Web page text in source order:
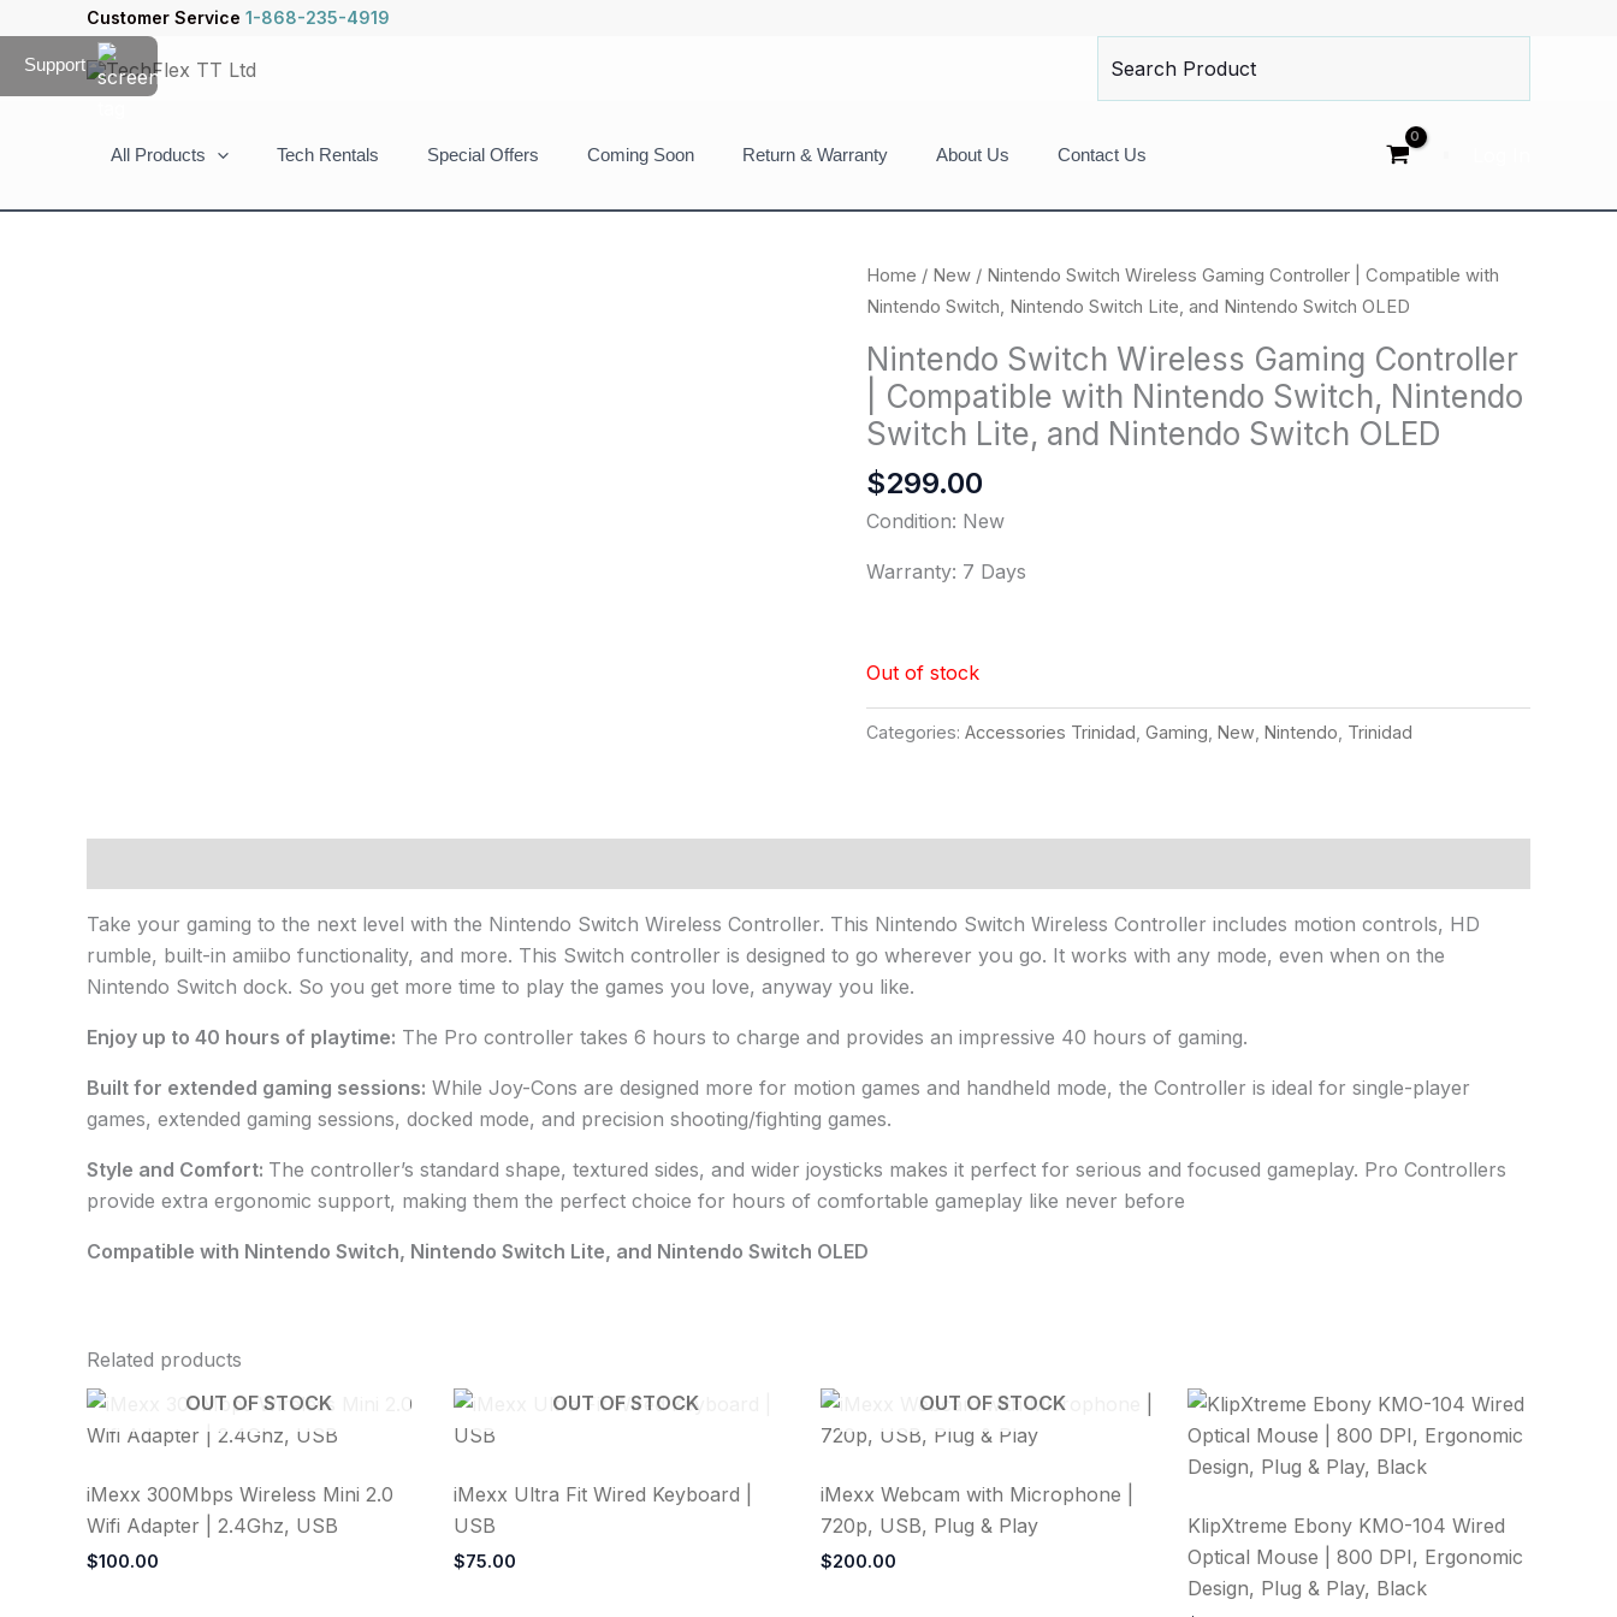
content
Customer Service 1-868-235-4919
for:
All Products Tech Rentals Special Offers Coming Soon Return & Warranty About Us Contact Us
Home / New / Nintendo Switch Wireless Gaming Controller | Compatible with
Nintendo Switch, Nintendo Switch Lite, and Nintendo Switch OLED
Nintendo Switch Wireless Gaming Controller
| Compatible with Nintendo Switch, Nintendo
Switch Lite, and Nintendo Switch OLED
$299.00
Condition: New
Warranty: 7 Days
Out of stock
Categories: Accessories Trinidad Gaming New Nintendo Trinidad
Take your gaming to the next level with the Nintendo Switch Wireless Controller. This Nintendo Switch Wireless Controller includes motion controls, HD
rumble, built-in amiibo functionality, and more. This Switch controller is designed to go wherever you go. It works with any mode, even when on the
Nintendo Switch dock. So you get more time to play the games you love, anyway you like.
Enjoy up to 40 hours of playtime: The Pro controller takes 6 hours to charge and provides an impressive 40 hours of gaming.
Built for extended gaming sessions: While Joy-Cons are designed more for motion games and handheld mode, the Controller is ideal for single-player
games, extended gaming sessions, docked mode, and precision shooting/fighting games.
Style and Comfort: The controller’s standard shape, textured sides, and wider joysticks makes it perfect for serious and focused gameplay. Pro Controllers
provide extra ergonomic support, making them the perfect choice for hours of comfortable gameplay like never before
Compatible with Nintendo Switch, Nintendo Switch Lite, and Nintendo Switch OLED
Related products
OUT OF STOCK
iMexx 300Mbps Wireless Mini 2.0
Wifi Adapter | 2.4Ghz, USB
$100.00
OUT OF STOCK
iMexx Ultra Fit Wired Keyboard |
USB
$75.00
OUT OF STOCK
iMexx Webcam with Microphone |
720p, USB, Plug & Play
$200.00
KlipXtreme Ebony KMO-104 Wired
Optical Mouse | 800 DPI, Ergonomic
Design, Plug & Play, Black
Support